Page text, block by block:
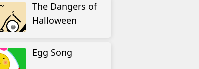
The Dangers of
Halloween
Egg Song